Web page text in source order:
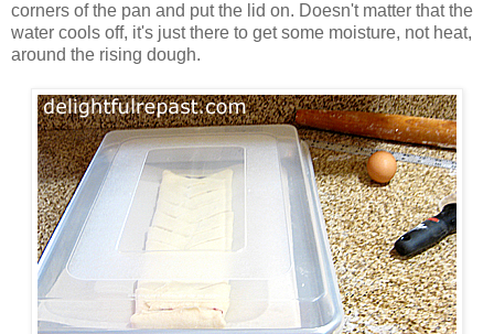
corners of the pan and put the lid on. Doesn't matter that the
water cools off, it's just there to get some moisture, not heat,
around the rising dough.